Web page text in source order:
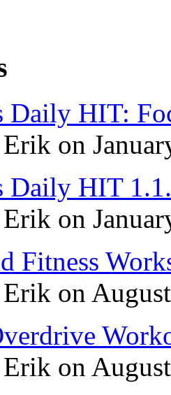
Daily HIT:
on
Daily HIT
on
Fitness
on
on